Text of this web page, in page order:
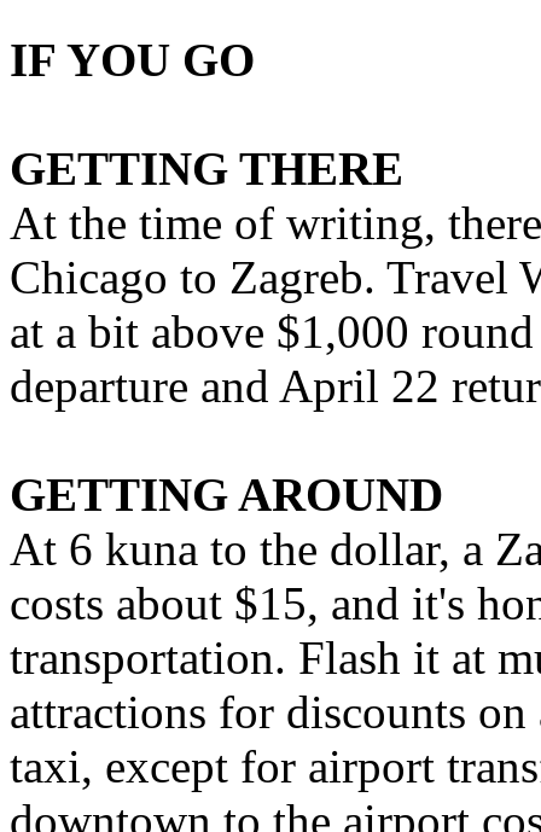
IF YOU GO
GETTING THERE
At the time of writing,
Chicago to Zagreb. Travel
at a bit above $1,000
departure and April 22
GETTING AROUND
At 6 kuna to the dollar, a
costs about $15, and it's
transportation. Flash it at
attractions for discounts
taxi, except for airport
downtown to the airport